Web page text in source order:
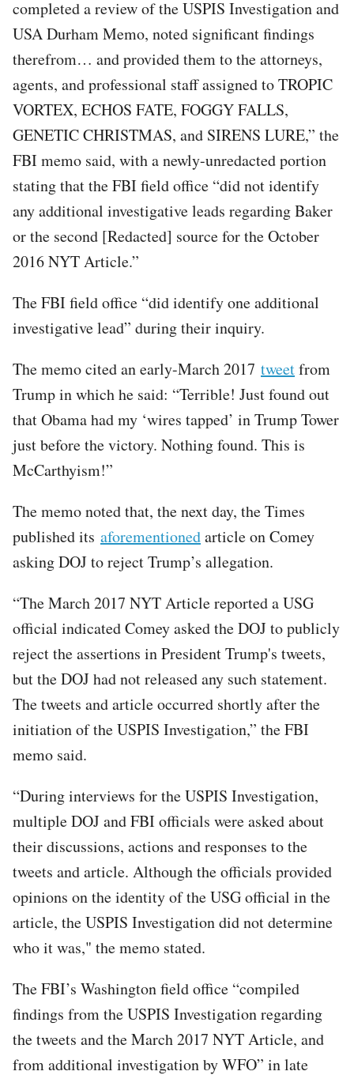
completed a review of the USPIS Investigation and
USA Durham Memo, noted significant findings
therefrom… and provided them to the attorneys,
agents, and professional staff assigned to TROPIC
VORTEX, ECHOS FATE, FOGGY FALLS,
GENETIC CHRISTMAS, and SIRENS LURE,” the
FBI memo said, with a newly-unredacted portion
stating that the FBI field office “did not identify
any additional investigative leads regarding Baker
or the second [Redacted] source for the October
2016 NYT Article.”
The FBI field office “did identify one additional
investigative lead” during their inquiry.
The memo cited an early-March 2017 tweetfrom
Trump in which he said: “Terrible! Just found out
that Obama had my ‘wires tapped’ in Trump Tower
just before the victory. Nothing found. This is
McCarthyism!”
The memo noted that, the next day, the Times
published its aforementionedarticle on Comey
asking DOJ to reject Trump’s allegation.
“The March 2017 NYT Article reported a USG
official indicated Comey asked the DOJ to publicly
reject the assertions in President Trump's tweets,
but the DOJ had not released any such statement.
The tweets and article occurred shortly after the
initiation of the USPIS Investigation,” the FBI
memo said.
“During interviews for the USPIS Investigation,
multiple DOJ and FBI officials were asked about
their discussions, actions and responses to the
tweets and article. Although the officials provided
opinions on the identity of the USG official in the
article, the USPIS Investigation did not determine
who it was," the memo stated.
The FBI’s Washington field office “compiled
findings from the USPIS Investigation regarding
the tweets and the March 2017 NYT Article, and
from additional investigation by WFO” in late